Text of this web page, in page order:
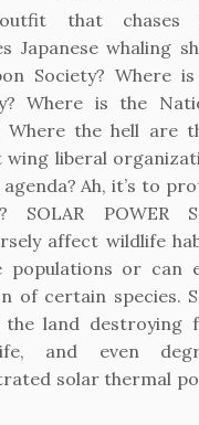
that chases
Japanese whaling
Society? Where
Where is the
Where the hell are
liberal
Ah, it’s to
POWER
affect wildlife
populations or can
of certain species.
land destroying
and even
solar thermal